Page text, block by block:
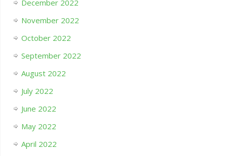
December 2022
November 2022
October 2022
September 2022
August 2022
July 2022
June 2022
May 2022
April 2022